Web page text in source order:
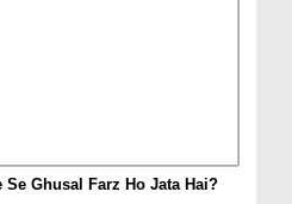
Se Ghusal Farz Ho Jata Hai?